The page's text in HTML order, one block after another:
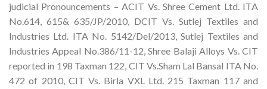
judicial Pronouncements – ACIT Vs. Shree Cement Ltd. ITA
No.614, 615& 635/JP/2010, DCIT Vs. Sutlej Textiles and
Industries Ltd. ITA No. 5142/Del/2013, Sutlej Textiles and
Industries Appeal No.386/11-12, Shree Balaji Alloys Vs. CIT
reported in 198 Taxman 122, CIT Vs.Sham Lal Bansal ITA No.
472 of 2010, CIT Vs. Birla VXL Ltd. 215 Taxman 117 and